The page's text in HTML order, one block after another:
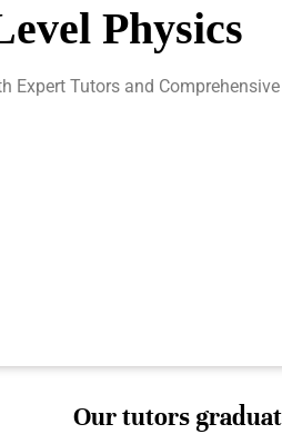
Physics
Expert Tutors and
Our tutors